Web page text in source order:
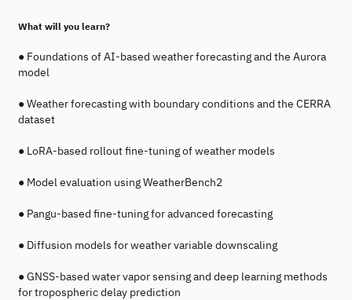
What will you learn?
● Foundations of AI-based weather forecasting and the Aurora
model
● Weather forecasting with boundary conditions and the CERRA
dataset
● LoRA-based rollout fine-tuning of weather models
● Model evaluation using WeatherBench2
● Pangu-based fine-tuning for advanced forecasting
● Diffusion models for weather variable downscaling
● GNSS-based water vapor sensing and deep learning methods
for tropospheric delay prediction